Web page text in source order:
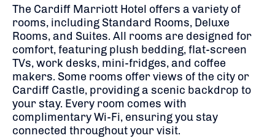
The Cardiff Marriott Hotel offers a variety of
rooms, including Standard Rooms, Deluxe
Rooms, and Suites. All rooms are designed for
comfort, featuring plush bedding, flat-screen
TVs, work desks, mini-fridges, and coffee
makers. Some rooms offer views of the city or
Cardiff Castle, providing a scenic backdrop to
your stay. Every room comes with
complimentary Wi-Fi, ensuring you stay
connected throughout your visit.